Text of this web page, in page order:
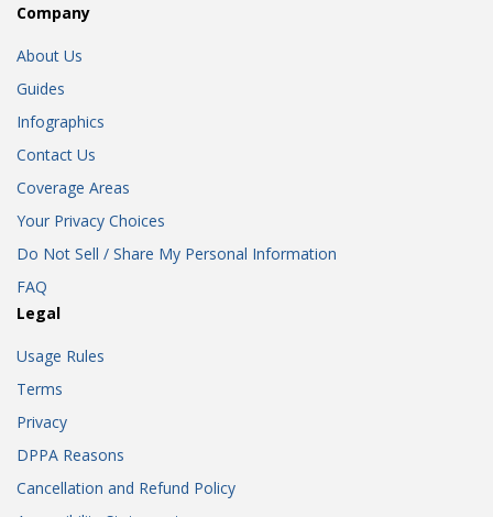
Company
About Us
Guides
Infographics
Contact Us
Coverage Areas
Your Privacy Choices
Do Not Sell / Share My Personal Information
FAQ
Legal
Usage Rules
Terms
Privacy
DPPA Reasons
Cancellation and Refund Policy